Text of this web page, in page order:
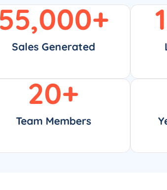
Sales Generated
55,000+
Team Members
20+